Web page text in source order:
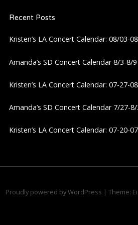
v
i
o
n
Recent Posts
Kristen’s LA Concert Calendar: 08/03-
Amanda’s SD Concert Calendar 8/3-8/9
Kristen’s LA Concert Calendar: 07-27-
Amanda’s SD Concert Calendar 7/27-
Kristen’s LA Concert Calendar: 07-20-
Proudly powered by WordPress | Theme: